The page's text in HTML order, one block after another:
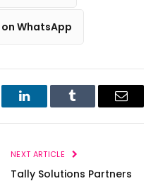
WhatsApp
LinkedInTumblr Email
NEXT ARTICLE
Tally Solutions Partners